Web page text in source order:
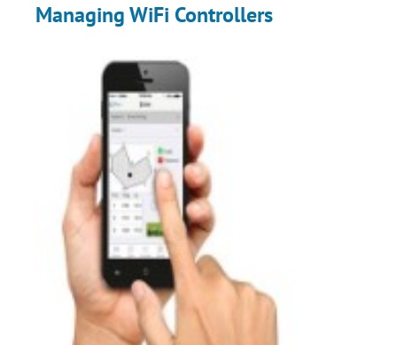
Managing WiFi Controllers